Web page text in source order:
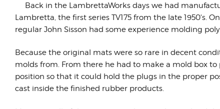
Back in the LambrettaWorks days we had
Lambretta, the first series TV175 from the late 1950's.
regular John Sisson had some experience molding
Because the original mats were so rare in decent
molds from. From there he had to make a mold box
position so that it could hold the plugs in the proper
cast inside the finished rubber products.